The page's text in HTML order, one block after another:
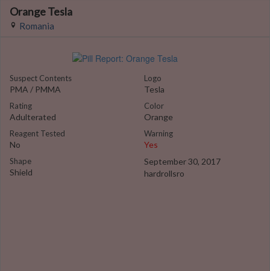
Orange Tesla
Romania
Suspect Contents
PMA / PMMA
Rating
Adulterated
Reagent Tested
No
Shape
Shield
Logo
Tesla
Color
Orange
Warning
Yes
September 30, 2017
hardrollsro